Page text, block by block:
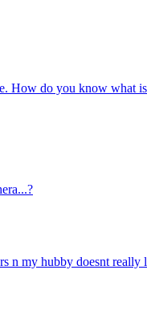
How do you know what is
n my hubby doesnt really